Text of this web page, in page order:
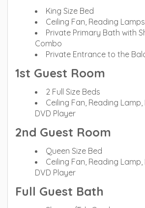
King Size Bed
Ceiling Fan, Reading
Private Primary Bath with
Combo
Private Entrance to the
1st Guest Room
2 Full Size Beds
Ceiling Fan, Reading
DVD Player
2nd Guest Room
Queen Size Bed
Ceiling Fan, Reading
DVD Player
Full Guest Bath